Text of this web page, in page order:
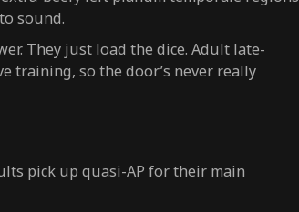
sound.
They just load the dice. Adult late-
training, so the door’s never really
pick up quasi-AP for their main